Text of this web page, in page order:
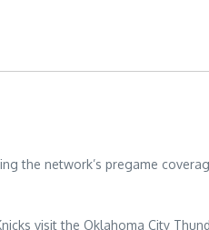
the network’s pregame
visit the Oklahoma City